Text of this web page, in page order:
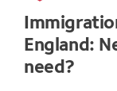
England:
need?